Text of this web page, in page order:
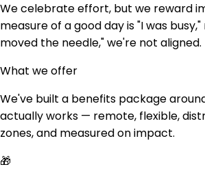
We celebrate effort, but we reward
measure of a good day is "I was
moved the needle," we're not aligned.
What we offer
We've built a benefits package
actually works — remote, flexible,
zones, and measured on impact.
🎁